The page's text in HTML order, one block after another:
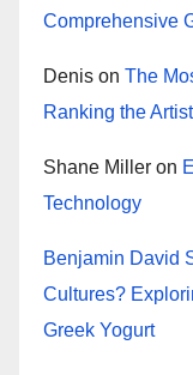
Comprehensive
Denis on The
Ranking the
Shane Miller on
Technology
Benjamin David
Cultures?
Greek Yogurt